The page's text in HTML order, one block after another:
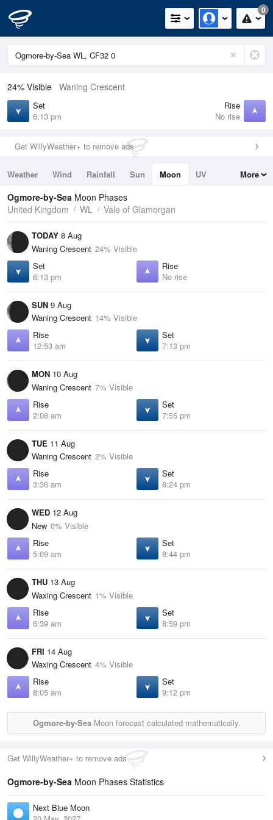
0
24% Visible Waning Crescent
Set
6:13 pm
Rise
No rise
Get WillyWeather+ to remove ads
Weather Wind Rainfall Sun Moon
UV
Tides
Swell
More
Ogmore-by-Sea Moon Phases
United Kingdom
WL Vale of Glamorgan
TODAY 8 Aug
Waning Crescent 24% Visible
Set
6:13 pm
Rise
No rise
SUN 9 Aug
Waning Crescent 14% Visible
Rise
12:53 am
Set
7:13 pm
MON 10 Aug
Waning Crescent 7% Visible
Rise
2:08 am
Set
7:55 pm
TUE 11 Aug
Waning Crescent 2% Visible
Rise
3:36 am
Set
8:24 pm
WED 12 Aug
New 0% Visible
Rise
5:09 am
Set
8:44 pm
THU 13 Aug
Waxing Crescent 1% Visible
Rise
6:39 am
Set
8:59 pm
FRI 14 Aug
Waxing Crescent 4% Visible
Rise
8:05 am
Set
9:12 pm
Ogmore-by-SeaMoon forecast calculated mathematically.
Get WillyWeather+ to remove ads
Ogmore-by-Sea Moon Phases Statistics
Next Blue Moon